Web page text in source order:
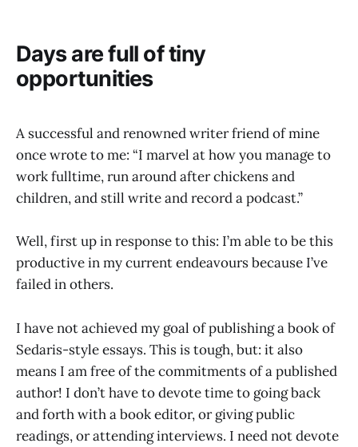
Days are full of tiny
opportunities
A successful and renowned writer friend of mine
once wrote to me: “I marvel at how you manage to
work fulltime, run around after chickens and
children, and still write and record a podcast.”
Well, first up in response to this: I’m able to be this
productive in my current endeavours because I’ve
failed in others.
I have not achieved my goal of publishing a book of
Sedaris-style essays. This is tough, but: it also
means I am free of the commitments of a published
author! I don’t have to devote time to going back
and forth with a book editor, or giving public
readings, or attending interviews. I need not devote